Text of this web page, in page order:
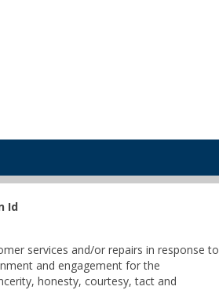
Id
services and/or repairs in response to
and engagement for the
honesty, courtesy, tact and